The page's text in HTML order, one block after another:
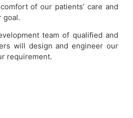
of our patients’ care and
goal.
team of qualified and
will design and engineer our
requirement.